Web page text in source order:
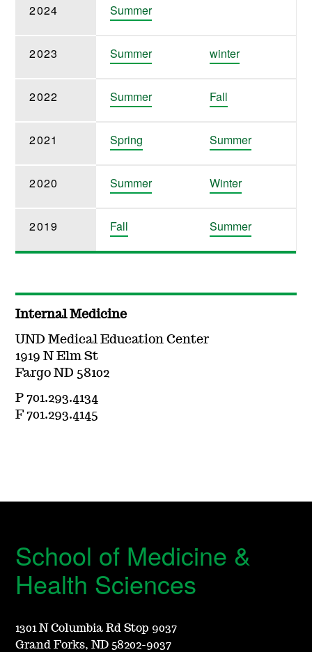
2024 Summer
2023 Summer winter
2022 Summer Fall
2021 Spring Summer
2020 Summer Winter
2019 Fall Summer
Internal Medicine
UND Medical Education Center
1919 N Elm St
Fargo ND 58102
P 701.293.4134
F 701.293.4145
School of Medicine &
Health Sciences
1301 N Columbia Rd Stop 9037
Grand Forks, ND 58202-9037